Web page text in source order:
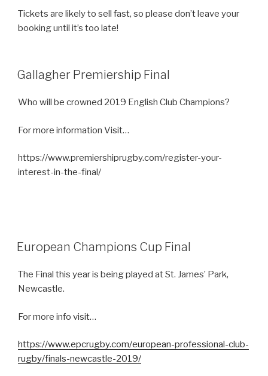
Tickets are likely to sell fast, so please don’t leave your
booking until it’s too late!
Gallagher Premiership Final
Who will be crowned 2019 English Club Champions?
For more information Visit…
https://www.premiershiprugby.com/register-your-
interest-in-the-final/
European Champions Cup Final
The Final this year is being played at St. James’ Park,
Newcastle.
For more info visit…
https://www.epcrugby.com/european-professional-club-
rugby/finals-newcastle-2019/